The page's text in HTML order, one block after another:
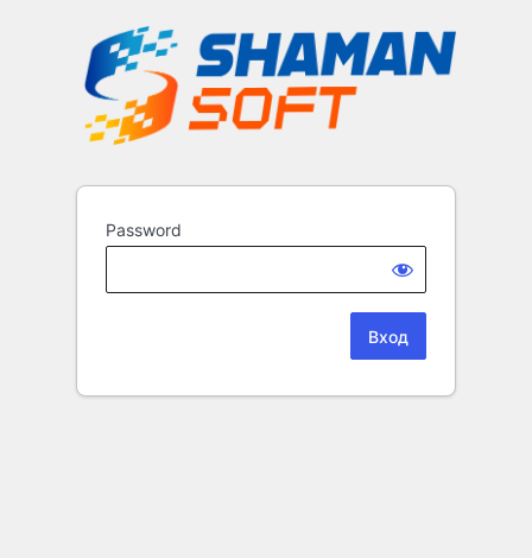
Password